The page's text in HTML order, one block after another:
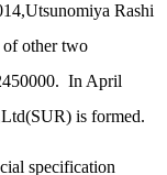
Rashi
of other two
In April
is formed.
specification